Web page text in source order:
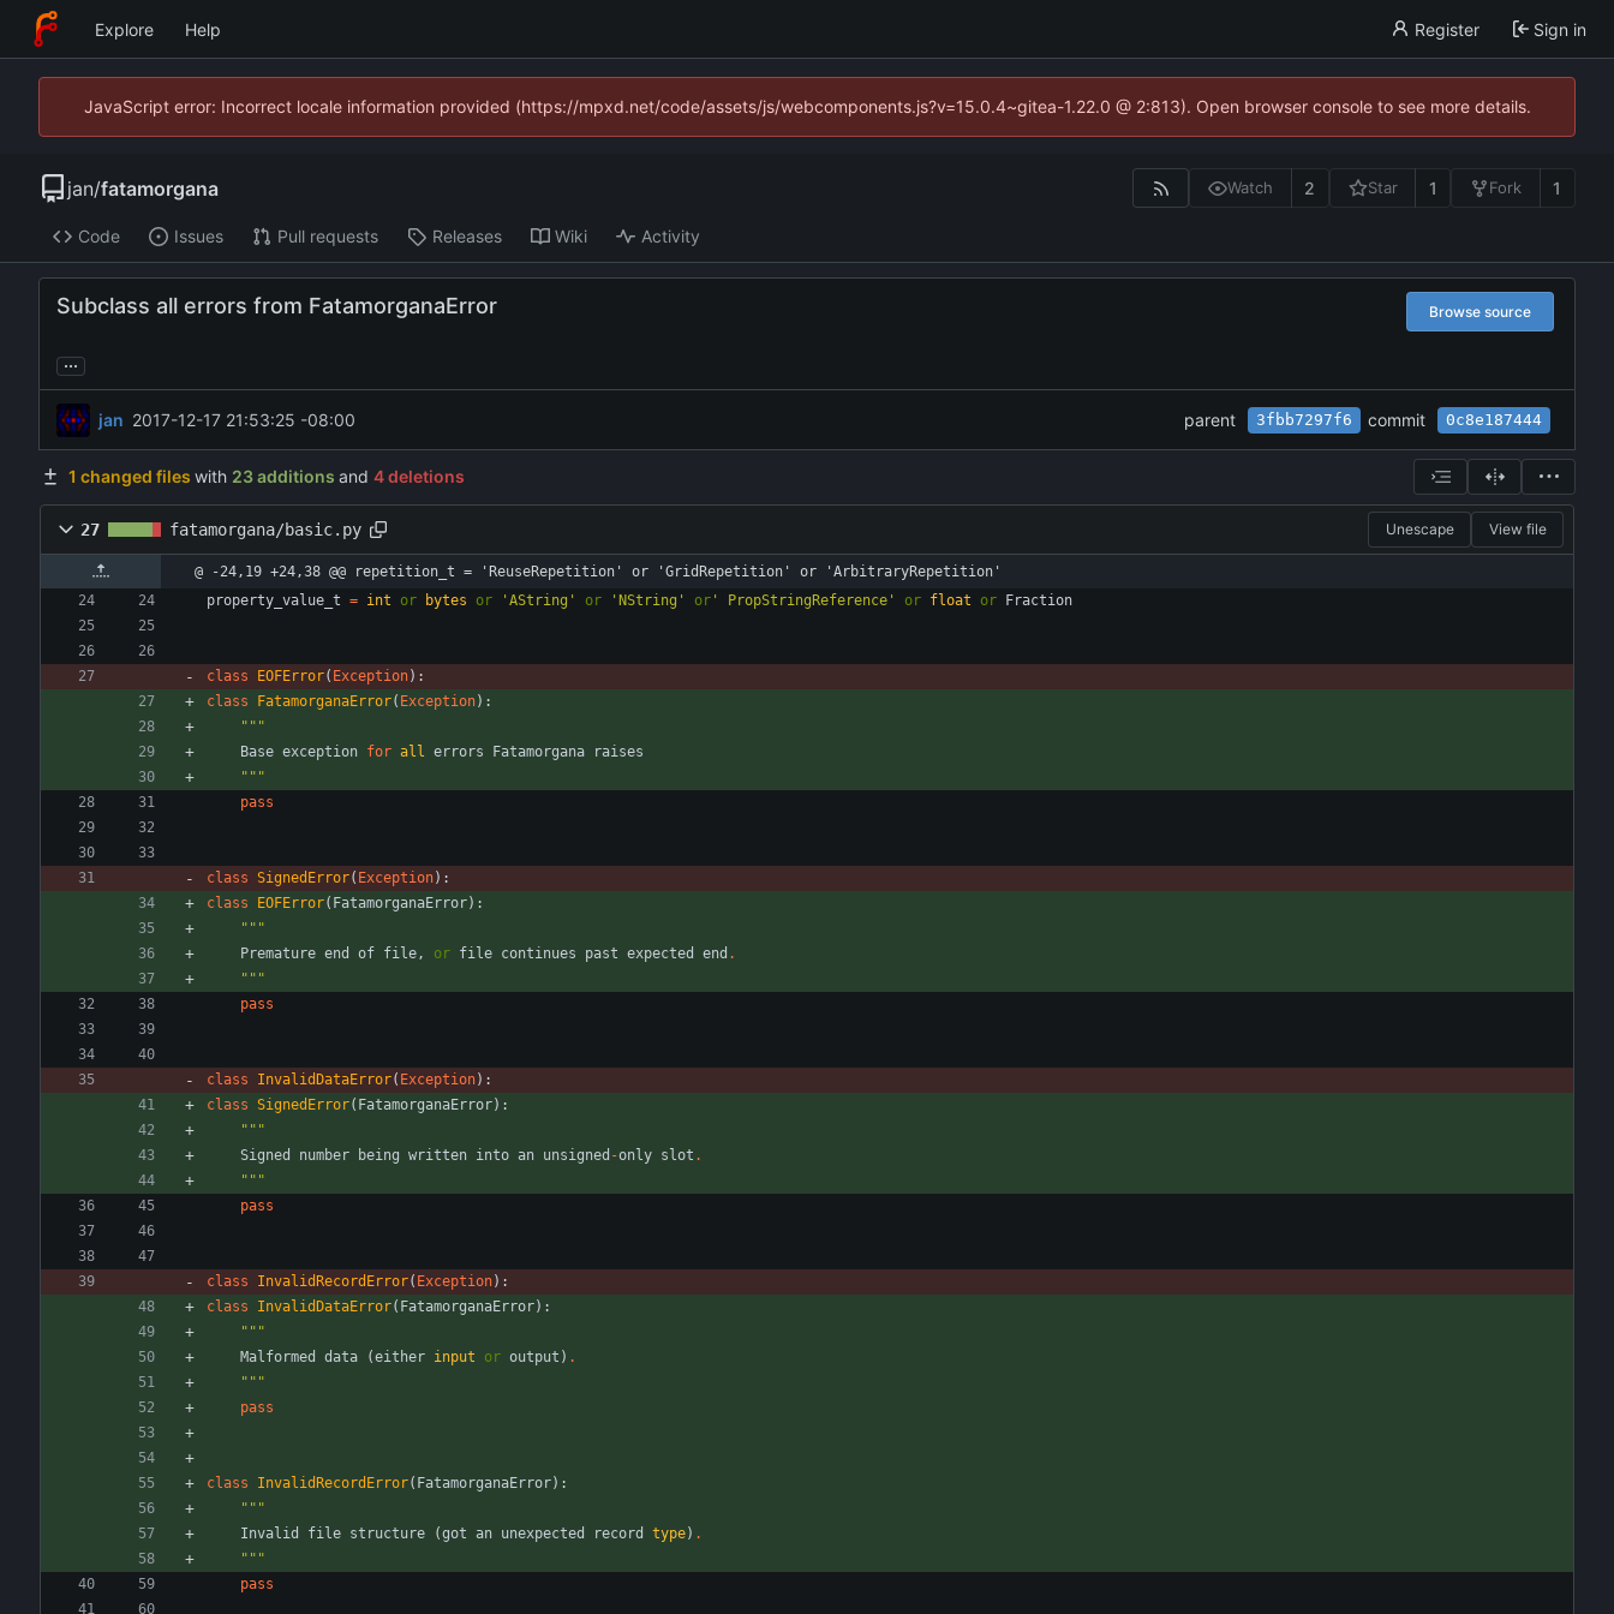
Explore Help Register Sign in
JavaScript error: Incorrect locale information provided (https://mpxd.net/code/assets/js/webcomponents.js?v=15.0.4~gitea-1.22.0 @ 2:813). Open browser console to see more details.
jan/fatamorgana Watch 2 Star 1 Fork 1
Code Issues Pull requests Releases Wiki Activity
Subclass all errors from FatamorganaError Browse source
...
jan 2017-12-17 21:53:25 -08:00 parent 3fbb7297f6 commit 0c8e187444
1 changed files with 23 additions and 4 deletions
27 fatamorgana/basic.py Unescape View file
@ -24,19 +24,38 @@ repetition_t = 'ReuseRepetition' or 'GridRepetition' or 'ArbitraryRepetition'
property_value_t = int or bytes or ' AString ' or ' NString ' or ' PropStringReference ' or float or Fraction
class EOFError( Exception) :
class
FatamorganaError( Exception) :
"""
Base exception for all errors Fatamorgana
raises
"""
pass
class SignedError( Exception) :
class
EOFError( FatamorganaError) :
"""
Premature end of file, or file continues past expected end .
"""
pass
class InvalidDataError( Exception) :
class SignedError( FatamorganaError) :
"""
Signed
number being written into an unsigned -only slot .
"""
pass
class InvalidRecordError( Exception) :
class
InvalidDataError( FatamorganaError) :
"""
Malformed
data (either input or output ) .
"""
pass
class InvalidRecordError( FatamorganaError) :
"""
Invalid
file structure (got an unexpected record type) .
"""
pass